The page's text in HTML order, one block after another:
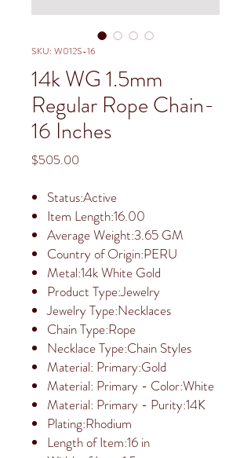
SKU: W012S-16
14k WG 1.5mm
Regular Rope Chain-
16 Inches
$505.00
Status:Active
Item Length:16.00
Average Weight:3.65 GM
Country of Origin:PERU
Metal:14k White Gold
Product Type:Jewelry
Jewelry Type:Necklaces
Chain Type:Rope
Necklace Type:Chain Styles
Material: Primary:Gold
Material: Primary - Color:White
Material: Primary - Purity:14K
Plating:Rhodium
Length of Item:16 in